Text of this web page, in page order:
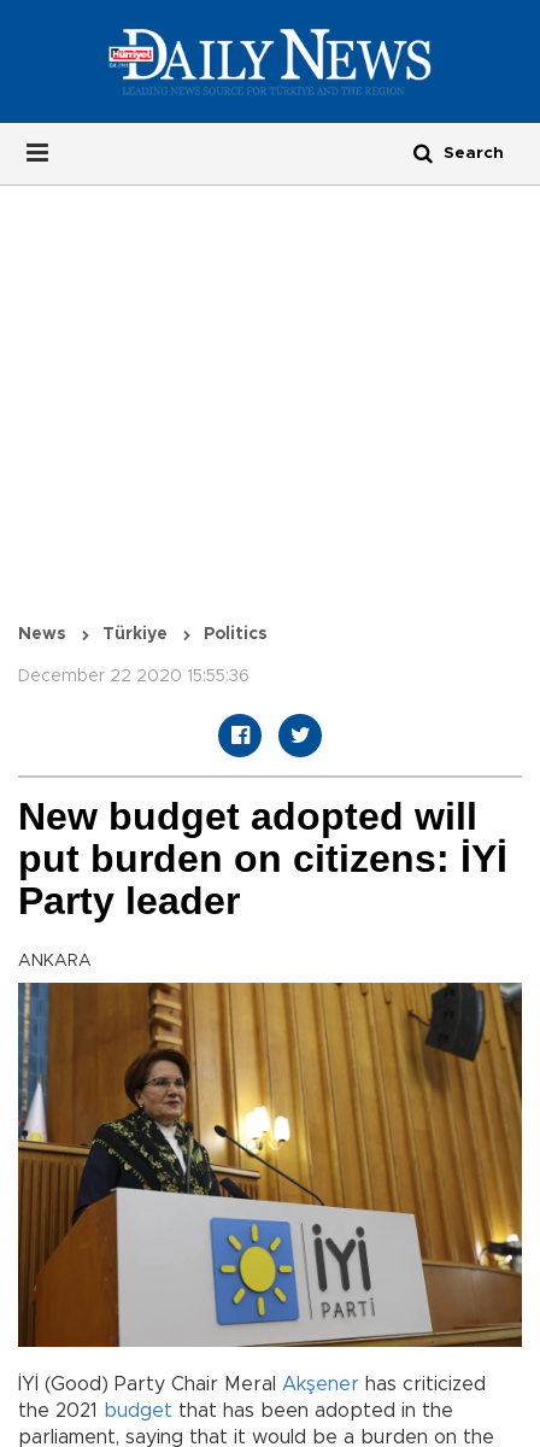
News Türkiye Politics
December 22 2020 15:55:36
New budget adopted will
put burden on citizens: İYİ
Party leader
ANKARA
İYİ (Good) Party Chair Meral Akşener has criticized
the 2021
budget that has been adopted in the
parliament, saying that it would be a burden on the